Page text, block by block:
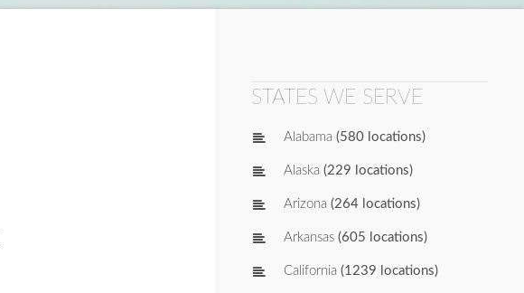
STATES WE SERVE
Alabama (580 locations)
Alaska (229 locations)
Arizona (264 locations)
Arkansas (605 locations)
California (1239 locations)